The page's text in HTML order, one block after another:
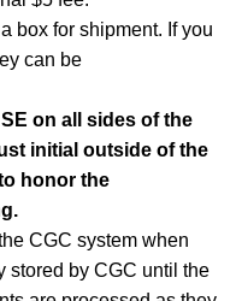
box for shipment. If you
can be
on all sides of the
initial outside of the
honor the
CGC system when
stored by CGC until the